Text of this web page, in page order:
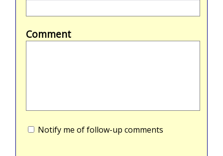
Comment
Notify me of follow-up comments